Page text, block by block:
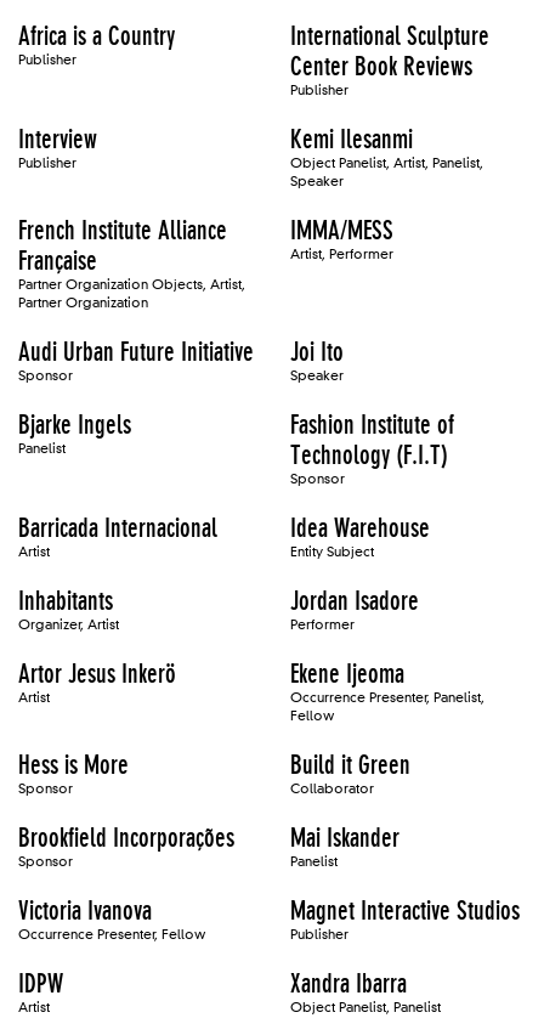
Africa is a Country
Publisher
International Sculpture
Center Book Reviews
Publisher
Interview
Publisher
Kemi Ilesanmi
Object Panelist, Artist, Panelist,
Speaker
French Institute Alliance
Française
Partner Organization Objects, Artist,
Partner Organization
IMMA/MESS
Artist, Performer
Audi Urban Future Initiative
Sponsor
Joi Ito
Speaker
Bjarke Ingels
Panelist
Fashion Institute of
Technology (F.I.T)
Sponsor
Barricada Internacional
Artist
Idea Warehouse
Entity Subject
Inhabitants
Organizer, Artist
Jordan Isadore
Performer
Artor Jesus Inkerö
Artist
Ekene Ijeoma
Occurrence Presenter, Panelist,
Fellow
Hess is More
Sponsor
Build it Green
Collaborator
Brookfield Incorporações
Sponsor
Mai Iskander
Panelist
Victoria Ivanova
Occurrence Presenter, Fellow
Magnet Interactive Studios
Publisher
IDPW
Artist
Xandra Ibarra
Object Panelist, Panelist